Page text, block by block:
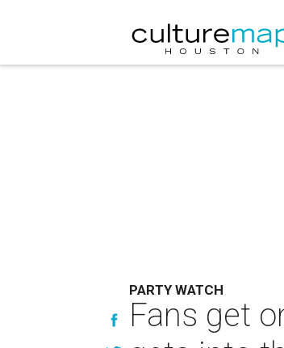
PARTY WATCH
Fans get